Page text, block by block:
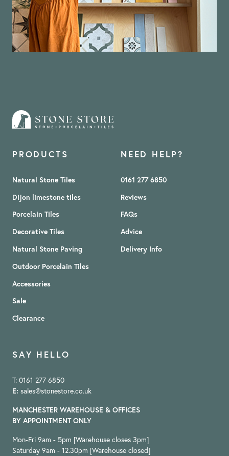
PRODUCTS
Natural Stone Tiles
Dijon limestone tiles
Porcelain Tiles
Decorative Tiles
Natural Stone Paving
Outdoor Porcelain Tiles
Accessories
Sale
Clearance
NEED HELP?
0161 277 6850
Reviews
FAQs
Advice
Delivery Info
SAY HELLO
T: 0161 277 6850
E: sales@stonestore.co.uk
MANCHESTER WAREHOUSE & OFFICES
BY APPOINTMENT ONLY
Mon-Fri 9am - 5pm [Warehouse closes 3pm]
Saturday 9am - 12.30pm [Warehouse closed]